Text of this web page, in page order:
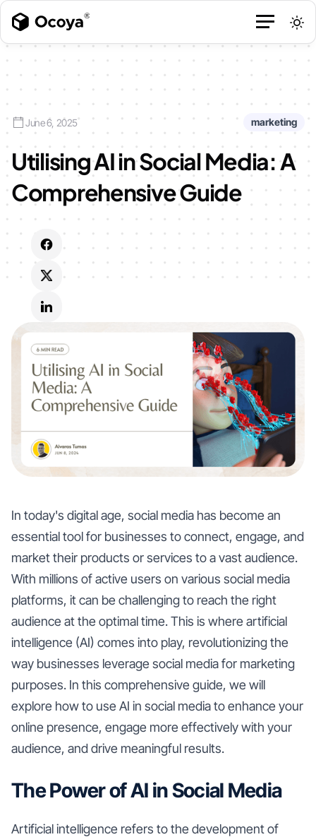
June 6, 2025 marketing
Utilising AI in Social Media: A
Comprehensive Guide
In today's digital age, social media has become an
essential tool for businesses to connect, engage, and
market their products or services to a vast audience.
With millions of active users on various social media
platforms, it can be challenging to reach the right
audience at the optimal time. This is where artificial
intelligence (AI) comes into play, revolutionizing the
way businesses leverage social media for marketing
purposes. In this comprehensive guide, we will
explore how to use AI in social media to enhance your
online presence, engage more effectively with your
audience, and drive meaningful results.
The Power of AI in Social Media
Artificial intelligence refers to the development of